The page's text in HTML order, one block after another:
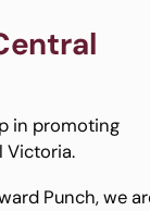
in promoting
Victoria.
Punch, we